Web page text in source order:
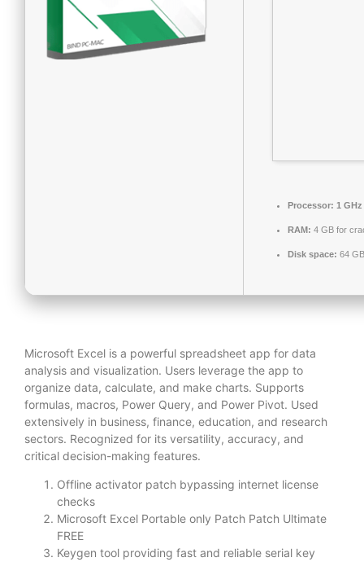
Processor: 1
RAM: 4 GB for
Disk space: 64
Microsoft Excel is a powerful spreadsheet app for data
analysis and visualization. Users leverage the app to
organize data, calculate, and make charts. Supports
formulas, macros, Power Query, and Power Pivot. Used
extensively in business, finance, education, and research
sectors. Recognized for its versatility, accuracy, and
critical decision-making features.
Offline activator patch bypassing internet license
checks
Microsoft Excel Portable only Patch Patch Ultimate
FREE
Keygen tool providing fast and reliable serial key